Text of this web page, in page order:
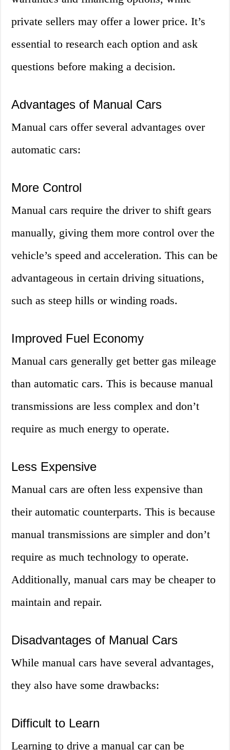
private sellers may offer a lower price. It’s
essential to research each option and ask
questions before making a decision.
Advantages of Manual Cars
Manual cars offer several advantages over
automatic cars:
More Control
Manual cars require the driver to shift gears
manually, giving them more control over the
vehicle’s speed and acceleration. This can be
advantageous in certain driving situations,
such as steep hills or winding roads.
Improved Fuel Economy
Manual cars generally get better gas mileage
than automatic cars. This is because manual
transmissions are less complex and don’t
require as much energy to operate.
Less Expensive
Manual cars are often less expensive than
their automatic counterparts. This is because
manual transmissions are simpler and don’t
require as much technology to operate.
Additionally, manual cars may be cheaper to
maintain and repair.
Disadvantages of Manual Cars
While manual cars have several advantages,
they also have some drawbacks:
Difficult to Learn
Learning to drive a manual car can be